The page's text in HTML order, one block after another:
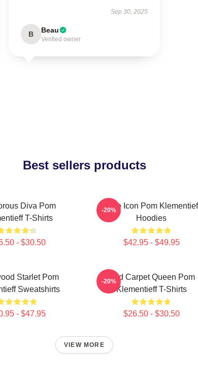
Sep 30, 2025
B Beau
Verified owner
Best sellers products
Diva Pom
T-Shirts
- $30.50
Style Icon Pom
Hoodies
$42.95 - $49.95
-20%
Starlet Pom
Sweatshirts
- $47.95
Red Carpet Queen Pom
Klementieff T-Shirts
$26.50 - $30.50
-20%
VIEW MORE